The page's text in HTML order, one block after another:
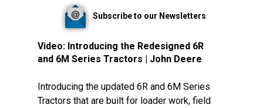
Subscribe to our Newsletters
Video: Introducing the Redesigned 6R
and 6M Series Tractors | John Deere
Introducing the updated 6R and 6M Series
Tractors that are built for loader work, field